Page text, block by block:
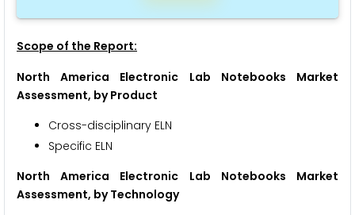
Scope of the Report:
North America Electronic Lab Notebooks Market
Assessment, by Product
Cross-disciplinary ELN
Specific ELN
North America Electronic Lab Notebooks Market
Assessment, by Technology